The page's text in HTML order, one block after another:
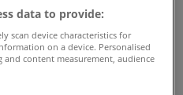
data to provide:
scan device characteristics for
on a device. Personalised
content measurement, audience